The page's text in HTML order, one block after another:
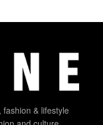
fashion & lifestyle